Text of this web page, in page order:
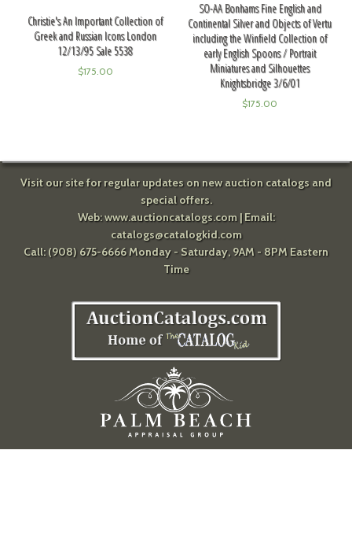
Christie's An Important Collection of
Greek and Russian Icons London
12/13/95 Sale 5538
$175.00
SO-AA Bonhams Fine English and
Continental Silver and Objects of Vertu
including the Winfield Collection of
early English Spoons / Portrait
Miniatures and Silhouettes
Knightsbridge 3/6/01
$175.00
Visit our site for regular updates on new auction catalogs and
special offers.
Web:www.auctioncatalogs.com| Email:
catalogs@catalogkid.com
Call: (908) 675-6666 Monday - Saturday, 9AM - 8PM Eastern
Time